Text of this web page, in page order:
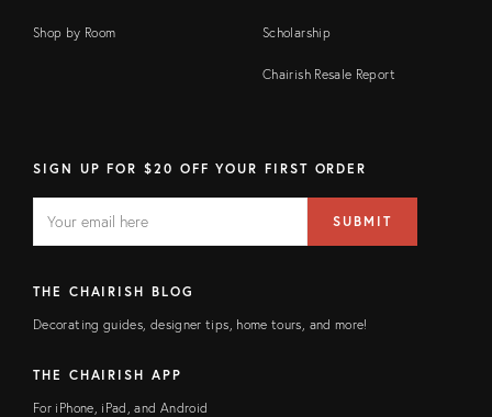
Shop by Room Scholarship
Chairish Resale Report
SIGN UP FOR $20 OFF YOUR FIRST ORDER
FIELD
address
SUBMIT
THE CHAIRISH BLOG
Decorating guides, designer tips, home tours, and more!
THE CHAIRISH APP
For iPhone, iPad, and Android